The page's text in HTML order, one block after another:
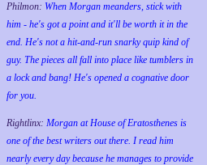
Philmon: When Morgan meanders, stick with
him - he's got a point and it'll be worth it in the
end. He's not a hit-and-run snarky quip kind of
guy. The pieces all fall into place like tumblers in
a lock and bang! He's opened a cognative door
for you.
Rightlinx: Morgan at House of Eratosthenes is
one of the best writers out there. I read him
nearly every day because he manages to provide